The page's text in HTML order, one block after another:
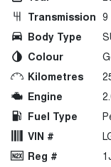
Transmission 9
Body Type
Colour
Kilometres
Engine
Fuel Type
VIN #
Reg #